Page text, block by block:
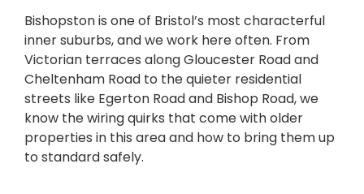
Bishopston is one of Bristol’s most characterful
inner suburbs, and we work here often. From
Victorian terraces along Gloucester Road and
Cheltenham Road to the quieter residential
streets like Egerton Road and Bishop Road, we
know the wiring quirks that come with older
properties in this area and how to bring them up
to standard safely.